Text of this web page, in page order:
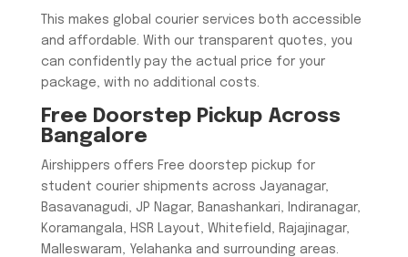
This makes global courier services both accessible
and affordable. With our transparent quotes, you
can confidently pay the actual price for your
package, with no additional costs.
Free Doorstep Pickup Across
Bangalore
Airshippers offers Free doorstep pickup for
student courier shipments across Jayanagar,
Basavanagudi, JP Nagar, Banashankari, Indiranagar,
Koramangala, HSR Layout, Whitefield, Rajajinagar,
Malleswaram, Yelahanka and surrounding areas.